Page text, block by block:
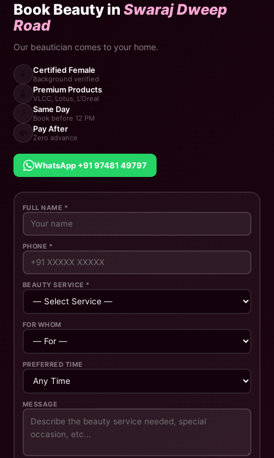
Book Beauty inSwaraj Dweep
Road
Our beautician comes to your home.
Certified Female
Background verified
Premium Products
VLCC, Lotus, L'Oreal
Same Day
Book before 12 PM
Pay After
Zero advance
WhatsApp +91 97481 49797
FULL NAME *
PHONE *
BEAUTY SERVICE *
FOR WHOM
PREFERRED TIME
MESSAGE